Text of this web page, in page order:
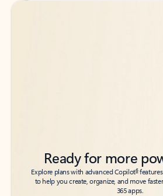
Back to tabs
Back to tabs
Ready for more
Explore plans with advanced Copilot6
to help you create, organize, and move
365 apps.